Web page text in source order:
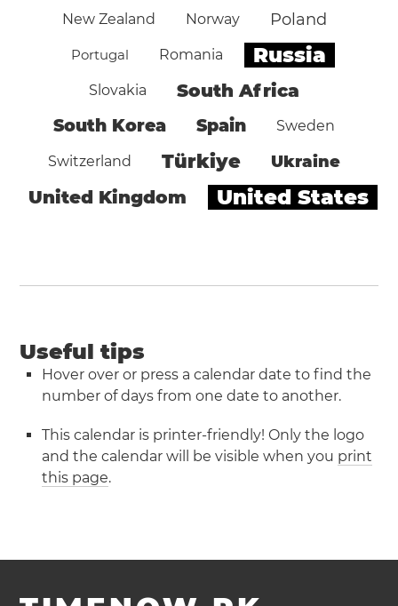
New Zealand Norway Poland
Portugal Romania Russia
Slovakia South Africa
South Korea Spain Sweden
Switzerland Türkiye Ukraine
United Kingdom United States
Useful tips
Hover over or press a calendar date to find the
number of days from one date to another.
This calendar is printer-friendly! Only the logo
and the calendar will be visible when you print
this page.